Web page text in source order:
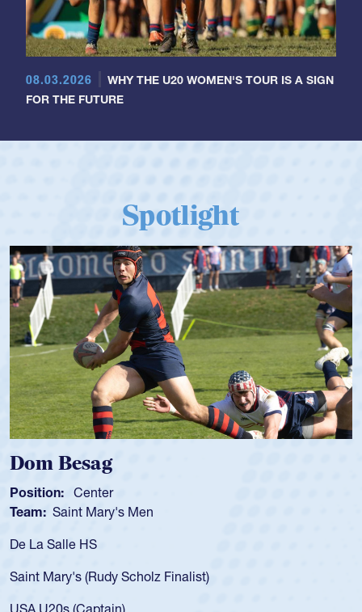
08.03.2026
WHY THE U20 WOMEN'S TOUR IS A SIGN
FOR THE FUTURE
Spotlight
Spencer Huntley
Position: Scrum Half
Team: Cathedral Catholic Boys
As a 17-year-old Spencer Huntley required a waiver to play
USA age-grade pathway. He got that waiver and impressed
for the USA U20s, and then moved up to the USA U23s. He